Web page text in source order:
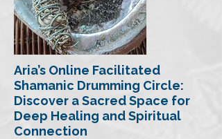
Aria’s Online Facilitated
Shamanic Drumming Circle:
Discover a Sacred Space for
Deep Healing and Spiritual
Connection